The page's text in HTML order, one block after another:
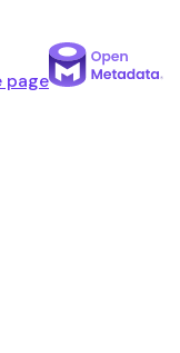
page